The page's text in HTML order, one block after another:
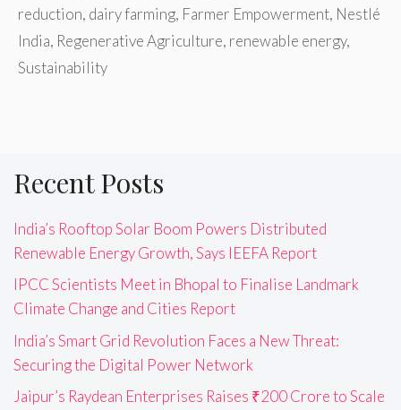
reduction, dairy farming, Farmer Empowerment, Nestlé
India, Regenerative Agriculture, renewable energy,
Sustainability
Recent Posts
India’s Rooftop Solar Boom Powers Distributed
Renewable Energy Growth, Says IEEFA Report
IPCC Scientists Meet in Bhopal to Finalise Landmark
Climate Change and Cities Report
India’s Smart Grid Revolution Faces a New Threat:
Securing the Digital Power Network
Jaipur’s Raydean Enterprises Raises ₹200 Crore to Scale